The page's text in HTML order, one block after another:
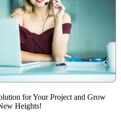
for Your Project and Grow
Heights!